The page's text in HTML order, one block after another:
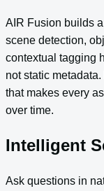
AIR Fusion builds
scene detection,
contextual tagging
not static
that makes every
over time.
Intelligent
Ask questions in